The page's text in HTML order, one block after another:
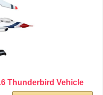
Thunderbird Vehicle